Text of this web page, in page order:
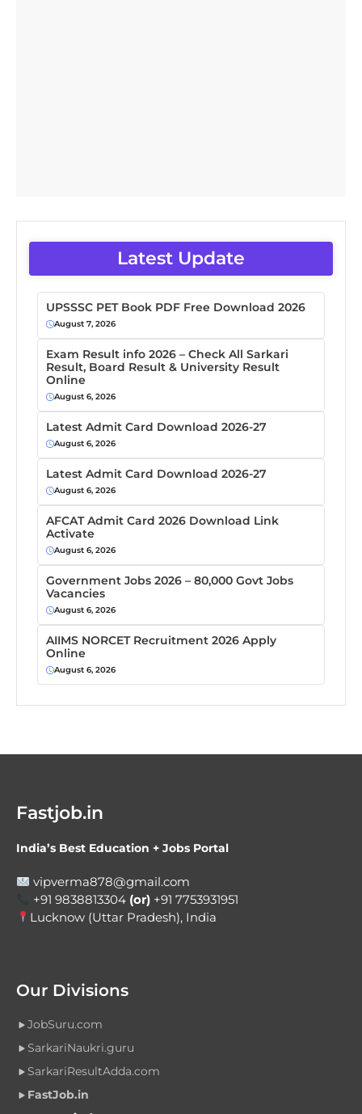
Latest Update
UPSSSC PET Book PDF Free Download 2026
August 7, 2026
Exam Result info 2026 – Check All Sarkari
Result, Board Result & University Result
Online
August 6, 2026
Latest Admit Card Download 2026-27
August 6, 2026
Latest Admit Card Download 2026-27
August 6, 2026
AFCAT Admit Card 2026 Download Link
Activate
August 6, 2026
Government Jobs 2026 – 80,000 Govt Jobs
Vacancies
August 6, 2026
AIIMS NORCET Recruitment 2026 Apply
Online
August 6, 2026
Fastjob.in
India’s Best Education + Jobs Portal
vipverma878@gmail.com
+91 9838813304 (or) +91 7753931951
Lucknow (Uttar Pradesh), India
Our Divisions
JobSuru.com
SarkariNaukri.guru
SarkariResultAdda.com
FastJob.in